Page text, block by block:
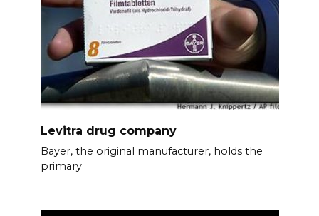
Levitra drug company
Bayer, the original manufacturer, holds the
primary